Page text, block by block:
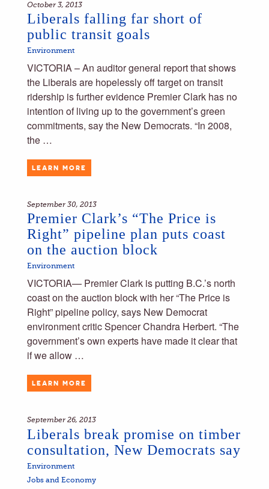
October 3, 2013
Liberals falling far short of
public transit goals
Environment
VICTORIA – An auditor general report that shows
the Liberals are hopelessly off target on transit
ridership is further evidence Premier Clark has no
intention of living up to the government’s green
commitments, say the New Democrats. “In 2008,
the …
LEARN MORE
September 30, 2013
Premier Clark’s “The Price is
Right” pipeline plan puts coast
on the auction block
Environment
VICTORIA— Premier Clark is putting B.C.’s north
coast on the auction block with her “The Price is
Right” pipeline policy, says New Democrat
environment critic Spencer Chandra Herbert. “The
government’s own experts have made it clear that
if we allow …
LEARN MORE
September 26, 2013
Liberals break promise on timber
consultation, New Democrats say
Environment
Jobs and Economy